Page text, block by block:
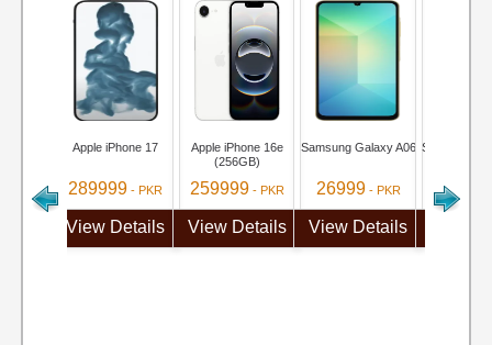
Apple iPhone 17
289999- PKR
View Details
Apple iPhone 16e
(256GB)
259999- PKR
View Details
Samsung Galaxy A06
26999- PKR
View Details
Samsung
284999